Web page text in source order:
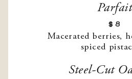
Parfait
$8
Macerated berries,
spiced
Steel-Cut